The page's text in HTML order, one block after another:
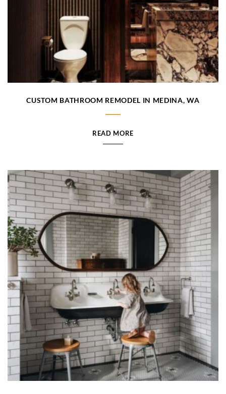
CUSTOM BATHROOM REMODEL IN MEDINA, WA
READ MORE